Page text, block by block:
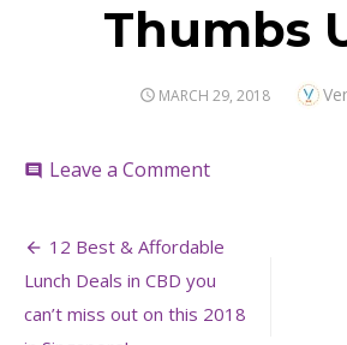
Thumbs
POSTED
MARCH 29, 2018
comment Leave a Commenton
3
Post
navigation
12 Best & Affordable
Lunch Deals in CBD you
can’t miss out on this 2018